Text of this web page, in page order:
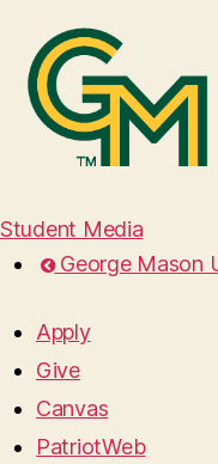
Student Media
George Mason
Apply
Give
Canvas
PatriotWeb